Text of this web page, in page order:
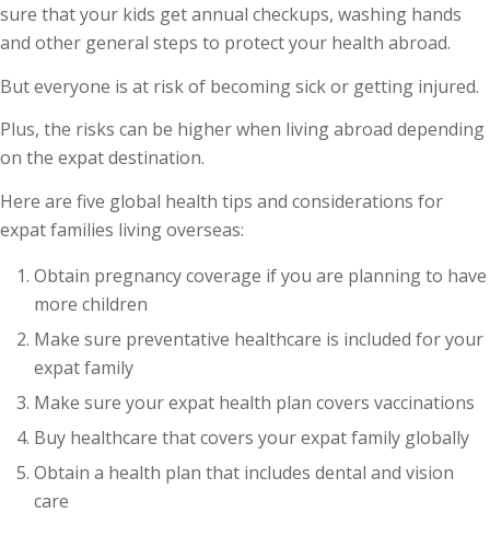
sure that your kids get annual checkups, washing hands
and other general steps to protect your health abroad.
But everyone is at risk of becoming sick or getting injured.
Plus, the risks can be higher when living abroad depending
on the expat destination.
Here are five global health tips and considerations for
expat families living overseas:
Obtain pregnancy coverage if you are planning to have
more children
Make sure preventative healthcare is included for your
expat family
Make sure your expat health plan covers vaccinations
Buy healthcare that covers your expat family globally
Obtain a health plan that includes dental and vision
care